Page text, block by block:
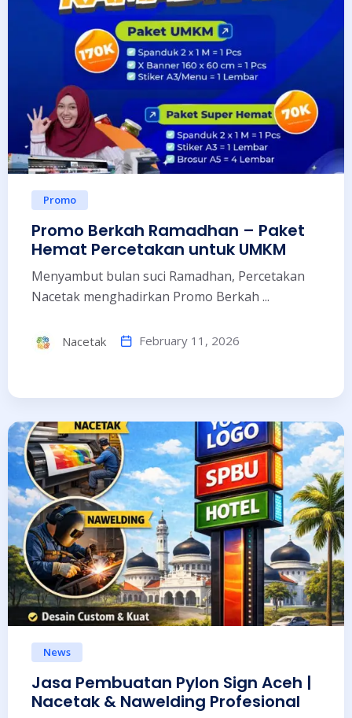
Promo
Promo Berkah Ramadhan – Paket
Hemat Percetakan untuk UMKM
Menyambut bulan suci Ramadhan, Percetakan
Nacetak menghadirkan Promo Berkah ...
Nacetak February 11, 2026
News
Jasa Pembuatan Pylon Sign Aceh |
Nacetak & Nawelding Profesional